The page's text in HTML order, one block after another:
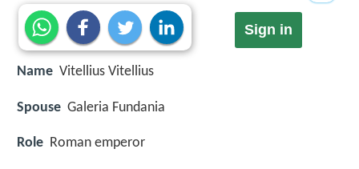
Sign in
Name Vitellius Vitellius
Spouse Galeria Fundania
Role Roman emperor